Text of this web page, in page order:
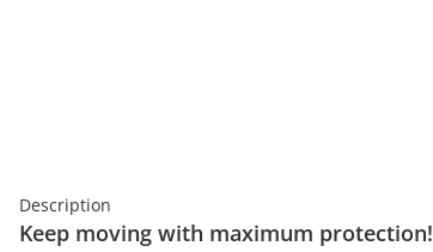
Description
Keep moving with maximum protection!